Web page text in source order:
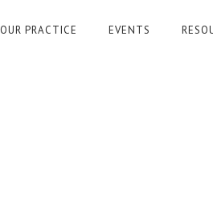
OUR PRACTICE EVENTS